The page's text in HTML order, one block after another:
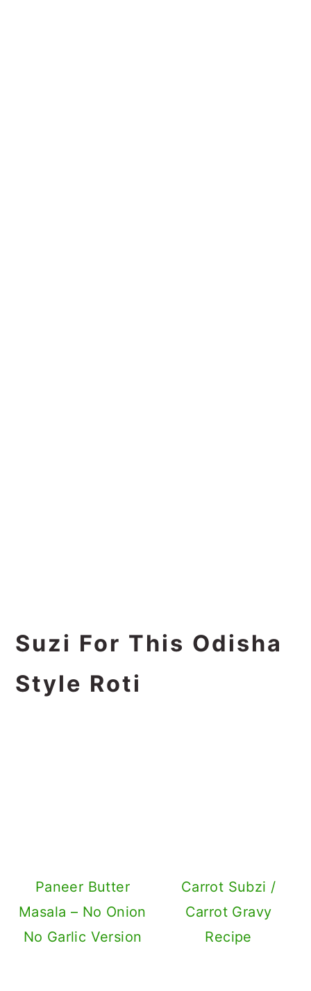
Suzi For This Odisha
Style Roti
Paneer Butter
Masala – No Onion
No Garlic Version
Carrot Subzi /
Carrot Gravy
Recipe